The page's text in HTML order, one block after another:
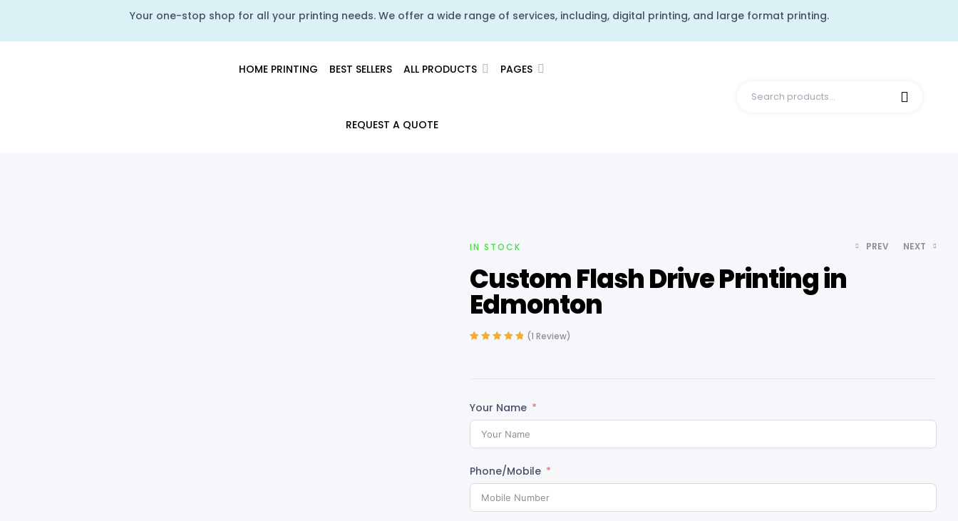
Your one-stop shop for all your printing needs. We offer a wide range of services, including, digital printing, and large format printing.
HOME PRINTING BEST SELLERS ALL PRODUCTS PAGES
REQUEST A QUOTE
IN STOCK PREV NEXT
Custom Flash Drive Printing in
Edmonton
(1 Review)
Your Name
Phone/Mobile